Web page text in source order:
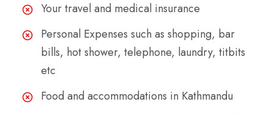
Your travel and medical insurance
Personal Expenses such as shopping, bar
bills, hot shower, telephone, laundry, titbits
etc
Food and accommodations in Kathmandu